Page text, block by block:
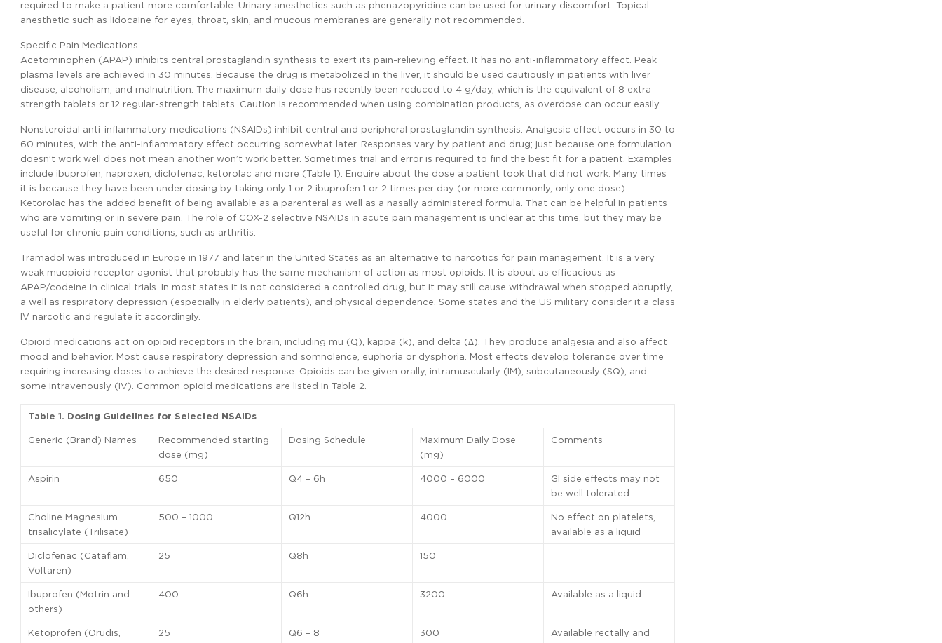
required to make a patient more comfortable. Urinary anesthetics such as phenazopyridine can be used for urinary discomfort. Topical
anesthetic such as lidocaine for eyes, throat, skin, and mucous membranes are generally not recommended.
Specific Pain Medications
Acetominophen (APAP) inhibits central prostaglandin synthesis to exert its pain-relieving effect. It has no anti-inflammatory effect. Peak
plasma levels are achieved in 30 minutes. Because the drug is metabolized in the liver, it should be used cautiously in patients with liver
disease, alcoholism, and malnutrition. The maximum daily dose has recently been reduced to 4 g/day, which is the equivalent of 8 extra-
strength tablets or 12 regular-strength tablets. Caution is recommended when using combination products, as overdose can occur easily.
Nonsteroidal anti-inflammatory medications (NSAIDs) inhibit central and peripheral prostaglandin synthesis. Analgesic effect occurs in 30 to
60 minutes, with the anti-inflammatory effect occurring somewhat later. Responses vary by patient and drug; just because one formulation
doesn’t work well does not mean another won’t work better. Sometimes trial and error is required to find the best fit for a patient. Examples
include ibuprofen, naproxen, diclofenac, ketorolac and more (Table 1). Enquire about the dose a patient took that did not work. Many times
it is because they have been under dosing by taking only 1 or 2 ibuprofen 1 or 2 times per day (or more commonly, only one dose).
Ketorolac has the added benefit of being available as a parenteral as well as a nasally administered formula. That can be helpful in patients
who are vomiting or in severe pain. The role of COX-2 selective NSAIDs in acute pain management is unclear at this time, but they may be
useful for chronic pain conditions, such as arthritis.
Tramadol was introduced in Europe in 1977 and later in the United States as an alternative to narcotics for pain management. It is a very
weak muopioid receptor agonist that probably has the same mechanism of action as most opioids. It is about as efficacious as
APAP/codeine in clinical trials. In most states it is not considered a controlled drug, but it may still cause withdrawal when stopped abruptly,
a well as respiratory depression (especially in elderly patients), and physical dependence. Some states and the US military consider it a class
IV narcotic and regulate it accordingly.
Opioid medications act on opioid receptors in the brain, including mu (µ), kappa (k), and delta (∆). They produce analgesia and also affect
mood and behavior. Most cause respiratory depression and somnolence, euphoria or dysphoria. Most effects develop tolerance over time
requiring increasing doses to achieve the desired response. Opioids can be given orally, intramuscularly (IM), subcutaneously (SQ), and
some intravenously (IV). Common opioid medications are listed in Table 2.
Table 1. Dosing Guidelines for Selected NSAIDs
Generic (Brand) Names
Recommended starting
dose (mg)
Dosing Schedule
Maximum Daily Dose
(mg)
Comments
Aspirin 650 Q4 – 6h 4000 – 6000
GI side effects may not
be well tolerated
Choline Magnesium
trisalicylate (Trilisate)
500 – 1000 Q12h 4000
No effect on platelets,
available as a liquid
Diclofenac (Cataflam,
Voltaren)
25 Q8h 150
Ibuprofen (Motrin and
others)
400 Q6h 3200 Available as a liquid
Ketoprofen (Orudis,
25 Q6 – 8 300
Available rectally and